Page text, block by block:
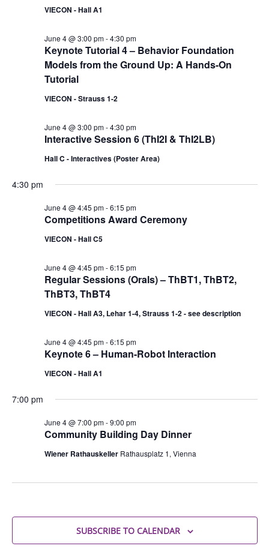
VIECON - Hall A1
Keynote Tutorial 4 – Behavior Foundation
Models from the Ground Up: A Hands-On
Tutorial
June 4 @ 3:00 pm-4:30 pm
VIECON - Strauss 1-2
Interactive Session 6 (ThI2I & ThI2LB)
June 4 @ 3:00 pm-4:30 pm
Hall C - Interactives (Poster Area)
4:30 pm
Competitions Award Ceremony
June 4 @ 4:45 pm-6:15 pm
VIECON - Hall C5
Regular Sessions (Orals) – ThBT1, ThBT2,
ThBT3, ThBT4
June 4 @ 4:45 pm-6:15 pm
VIECON - Hall A3, Lehar 1-4, Strauss 1-2 - see description
Keynote 6 – Human-Robot Interaction
June 4 @ 4:45 pm-6:15 pm
VIECON - Hall A1
7:00 pm
Community Building Day Dinner
June 4 @ 7:00 pm-9:00 pm
Wiener Rathauskeller Rathausplatz 1, Vienna
SUBSCRIBE TO CALENDAR